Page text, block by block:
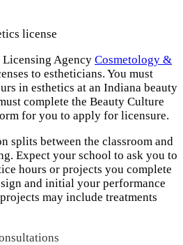
license
Agency Cosmetology &
to estheticians. You must
in esthetics at an Indiana beauty
complete the Beauty Culture
for you to apply for licensure.
splits between the classroom and
Expect your school to ask you to
hours or projects you complete
and initial your performance
may include treatments